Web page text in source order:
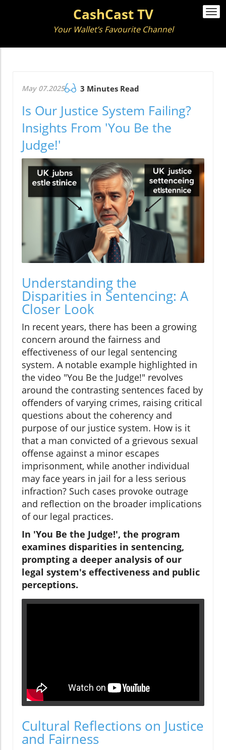
CashCast TV
Your Wallet’s Favourite Channel
May 07.2025 3 Minutes Read
Is Our Justice System Failing?
Insights From 'You Be the
Judge!'
Understanding the
Disparities in Sentencing: A
Closer Look
In recent years, there has been a growing
concern around the fairness and
effectiveness of our legal sentencing
system. A notable example highlighted in
the video "You Be the Judge!" revolves
around the contrasting sentences faced by
offenders of varying crimes, raising critical
questions about the coherency and
purpose of our justice system. How is it
that a man convicted of a grievous sexual
offense against a minor escapes
imprisonment, while another individual
may face years in jail for a less serious
infraction? Such cases provoke outrage
and reflection on the broader implications
of our legal practices.
In 'You Be the Judge!', the program
examines disparities in sentencing,
prompting a deeper analysis of our
legal system's effectiveness and public
perceptions.
Cultural Reflections on Justice
and Fairness